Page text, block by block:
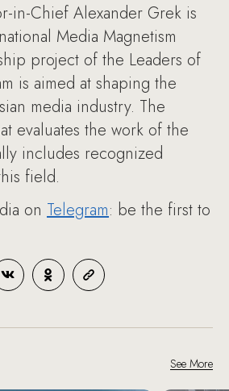
in-Chief Alexander Grek is
Media Magnetism
project of the Leaders of
is aimed at shaping the
media industry. The
evaluates the work of the
includes recognized
field.
on Telegram: be the first to
See More